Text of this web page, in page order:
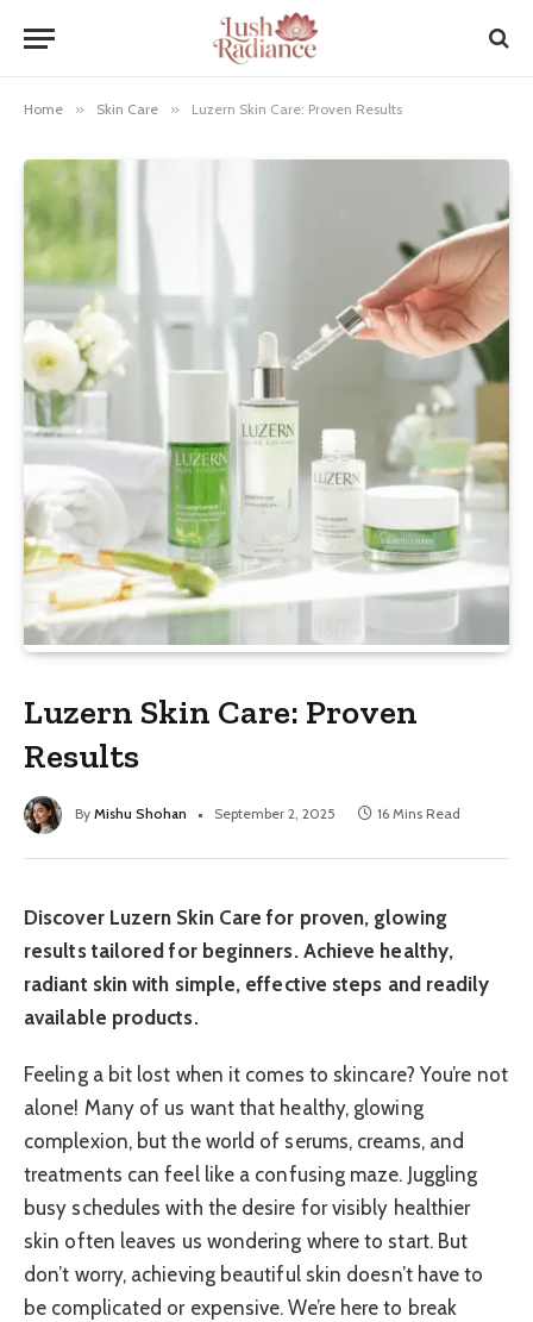
Home » Skin Care » Luzern Skin Care: Proven Results
Luzern Skin Care: Proven
Results
By Mishu Shohan September 2, 2025 16 Mins Read
Discover Luzern Skin Care for proven, glowing
results tailored for beginners. Achieve healthy,
radiant skin with simple, effective steps and readily
available products.
Feeling a bit lost when it comes to skincare? You’re not
alone! Many of us want that healthy, glowing
complexion, but the world of serums, creams, and
treatments can feel like a confusing maze. Juggling
busy schedules with the desire for visibly healthier
skin often leaves us wondering where to start. But
don’t worry, achieving beautiful skin doesn’t have to
be complicated or expensive. We’re here to break